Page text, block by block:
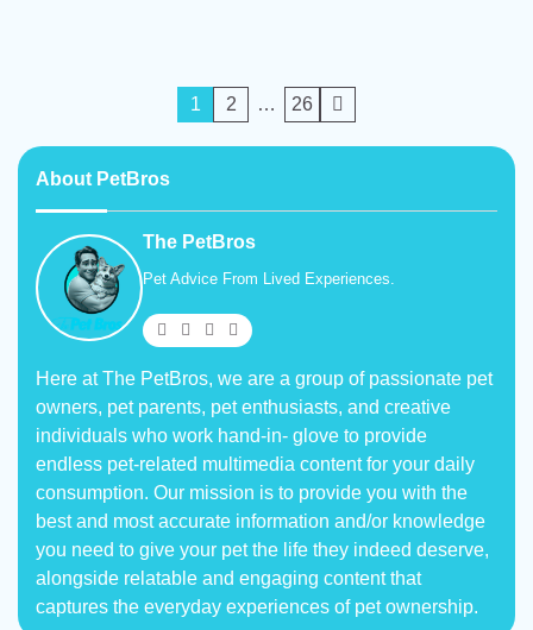
pagination
1 2 … 26
About PetBros
The PetBros
Pet Advice From Lived Experiences.
Here at The PetBros, we are a group of passionate pet
owners, pet parents, pet enthusiasts, and creative
individuals who work hand-in- glove to provide
endless pet-related multimedia content for your daily
consumption. Our mission is to provide you with the
best and most accurate information and/or knowledge
you need to give your pet the life they indeed deserve,
alongside relatable and engaging content that
captures the everyday experiences of pet ownership.